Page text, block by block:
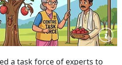
a task force of experts to